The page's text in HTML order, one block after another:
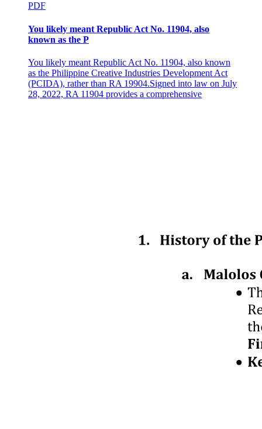
PDF
You likely meant Republic Act No. 11904, also
known as the P
You likely meant Republic Act No. 11904, also known
as the Philippine Creative Industries Development Act
(PCIDA), rather than RA 19904.Signed into law on July
28, 2022, RA 11904 provides a comprehensive